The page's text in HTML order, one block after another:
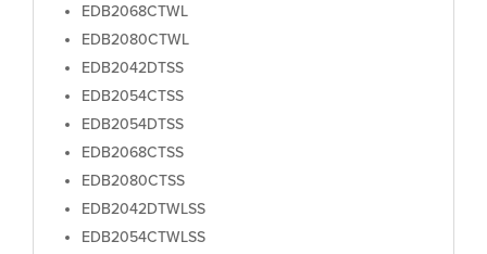
EDB2068CTWL
EDB2080CTWL
EDB2042DTSS
EDB2054CTSS
EDB2054DTSS
EDB2068CTSS
EDB2080CTSS
EDB2042DTWLSS
EDB2054CTWLSS